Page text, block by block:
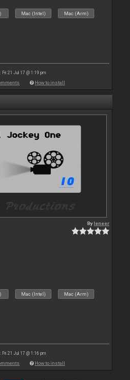
Mac (Intel) Mac (Arm)
Fri 21 Jul 17 @ 1:19 pm
How to install
Byleneer
Mac (Intel) Mac (Arm)
Fri 21 Jul 17 @ 1:16 pm
How to install